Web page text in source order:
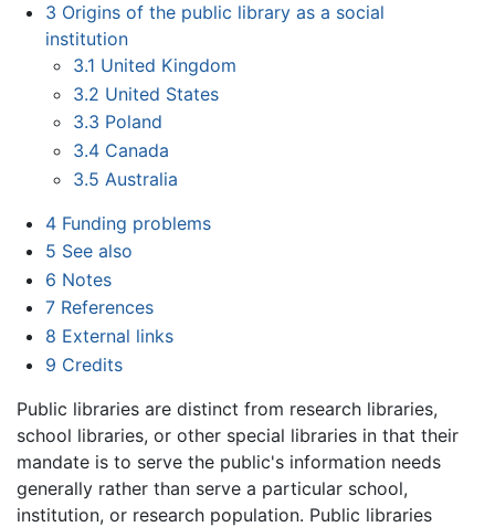
3 Origins of the public library as a social
institution
3.1 United Kingdom
3.2 United States
3.3 Poland
3.4 Canada
3.5 Australia
4 Funding problems
5 See also
6 Notes
7 References
8 External links
9 Credits
Public libraries are distinct from research libraries,
school libraries, or other special libraries in that their
mandate is to serve the public's information needs
generally rather than serve a particular school,
institution, or research population. Public libraries